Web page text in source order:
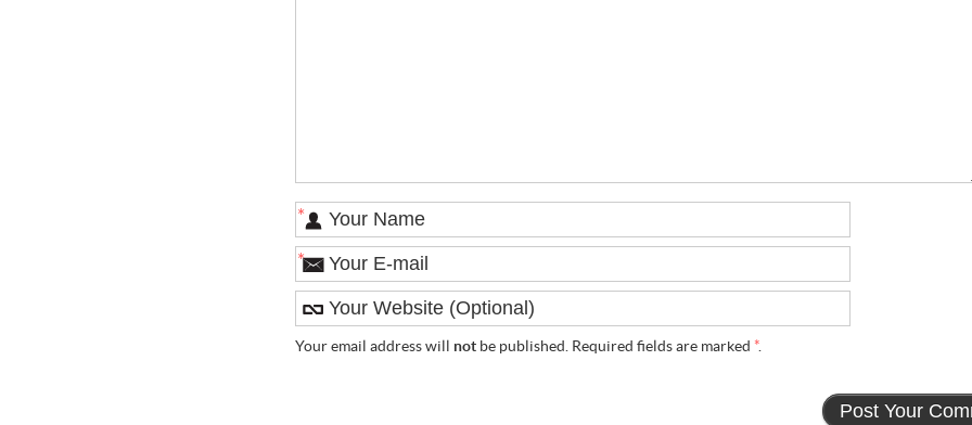
*
*
Your email address will not be published. Required fields are marked *.